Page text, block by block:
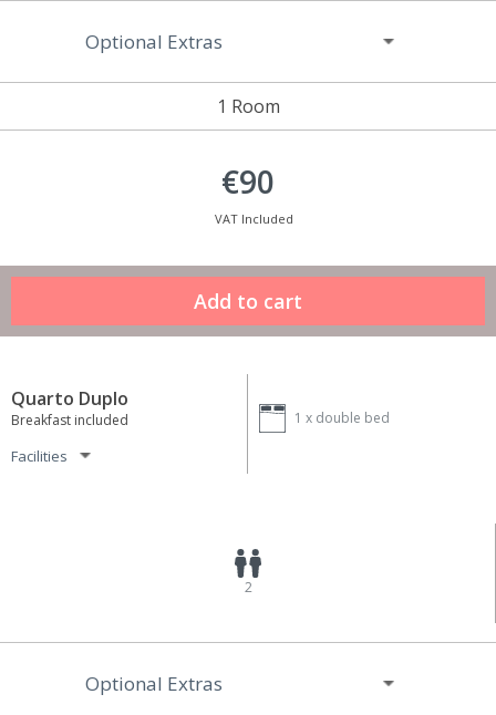
1 Room
Optional Extras
€90
VAT Included
Quarto Duplo
Breakfast included
Facilities
1 x double bed
2
Optional Extras